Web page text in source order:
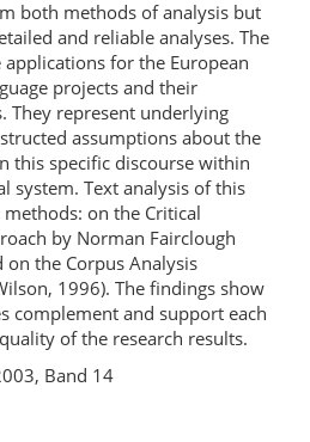
both methods of analysis but
and reliable analyses. The
for the European
projects and their
They represent underlying
assumptions about the
this specific discourse within
system. Text analysis of this
on the Critical
by Norman Fairclough
the Corpus Analysis
1996). The findings show
complement and support each
of the research results.
Band 14